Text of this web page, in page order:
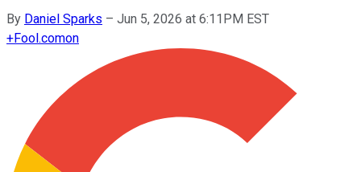
By Daniel Sparks – Jun 5, 2026 at 6:11PM EST
+Fool.comon